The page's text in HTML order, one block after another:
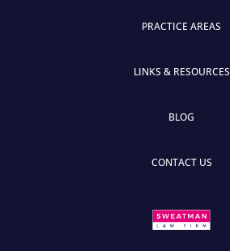
PRACTICE AREAS
LINKS & RESOURCES
BLOG
CONTACT US